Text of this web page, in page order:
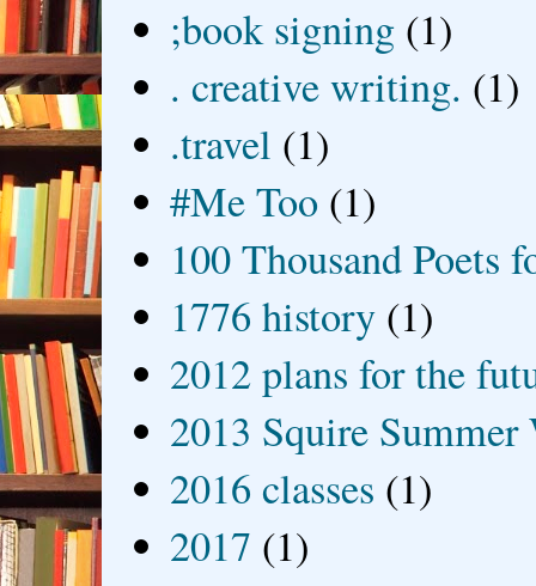
;book signing (1)
. creative writing. (1)
.travel (1)
#Me Too (1)
100 Thousand Poets
1776 history (1)
2012 plans for the
2013 Squire
2016 classes (1)
2017 (1)